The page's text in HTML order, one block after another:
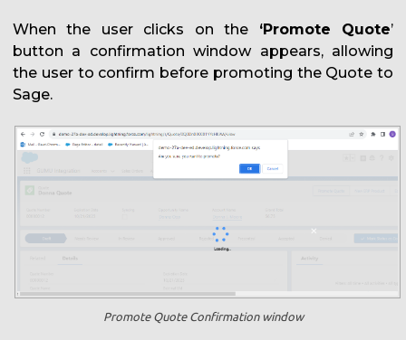
When the user clicks on the ‘Promote Quote’
button a confirmation window appears, allowing
the user to confirm before promoting the Quote to
Sage.
Promote Quote Confirmation window